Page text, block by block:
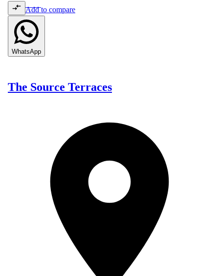
Add to compare
WhatsApp
The Source Terraces